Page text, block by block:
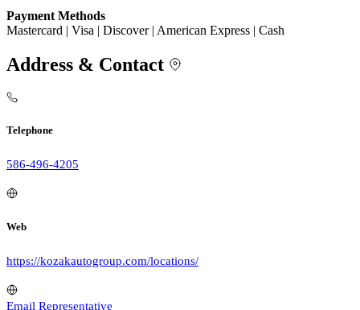
Payment Methods
Mastercard | Visa | Discover | American Express | Cash
Address & Contact
Telephone
586-496-4205
Web
https://kozakautogroup.com/locations/
Email Representative